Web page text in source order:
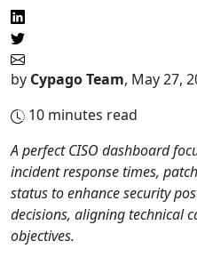
by Cypago Team, May 27,
10 minutes read
A perfect CISO dashboard
incident response times,
status to enhance security
decisions, aligning technical
objectives.